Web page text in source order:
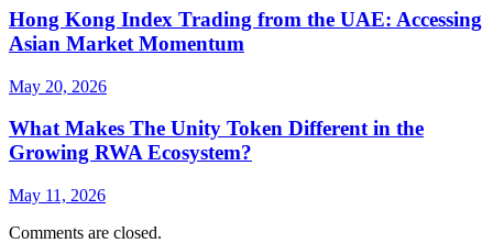
Hong Kong Index Trading from the UAE: Accessing
Asian Market Momentum
May 20, 2026
What Makes The Unity Token Different in the
Growing RWA Ecosystem?
May 11, 2026
Comments are closed.